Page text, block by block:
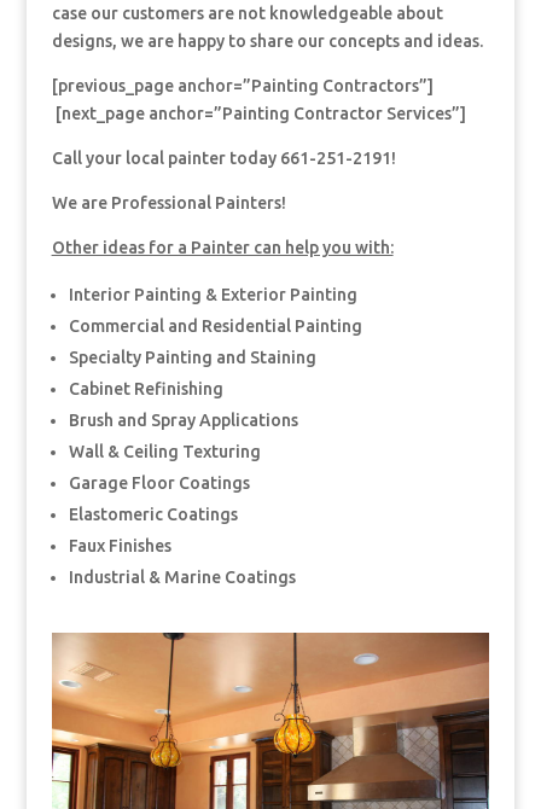
case our customers are not knowledgeable about
designs, we are happy to share our concepts and ideas.
[previous_page anchor=”Painting Contractors”]
[next_page anchor=”Painting Contractor Services”]
Call your local painter today 661-251-2191!
We are Professional Painters!
Other ideas for a Painter can help you with:
Interior Painting & Exterior Painting
Commercial and Residential Painting
Specialty Painting and Staining
Cabinet Refinishing
Brush and Spray Applications
Wall & Ceiling Texturing
Garage Floor Coatings
Elastomeric Coatings
Faux Finishes
Industrial & Marine Coatings